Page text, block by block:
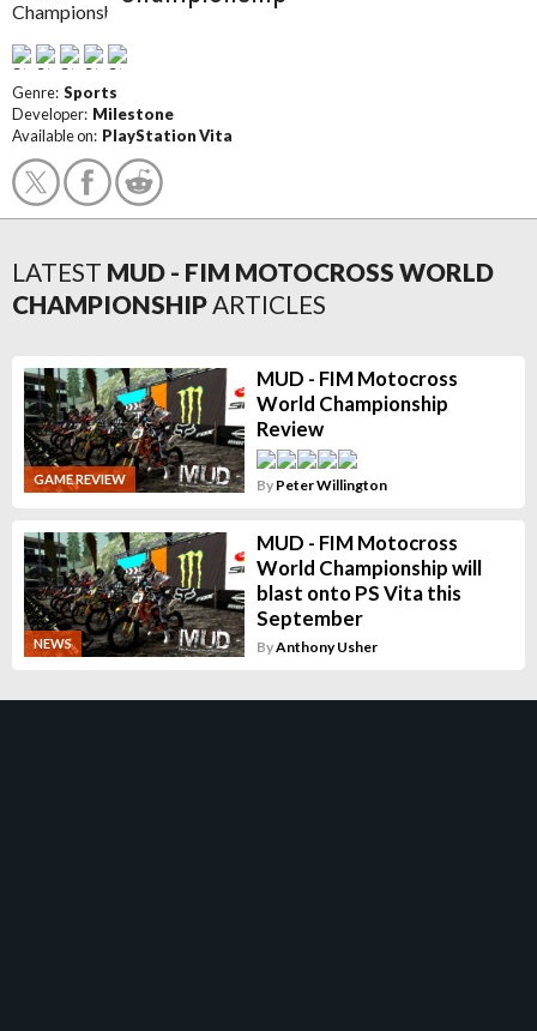
Genre: Sports
Developer: Milestone
Available on: PlayStation Vita
LATEST MUD - FIM MOTOCROSS WORLD
CHAMPIONSHIPARTICLES
GAME REVIEW
MUD - FIM Motocross
World Championship
Review
By Peter Willington
NEWS
MUD - FIM Motocross
World Championship will
blast onto PS Vita this
September
ByAnthony Usher